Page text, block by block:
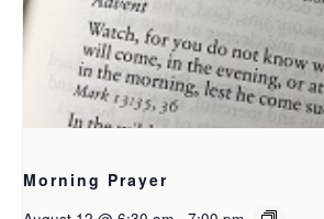
Morning Prayer